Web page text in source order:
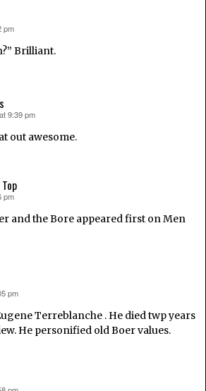
pm
Brilliant.
9:39 pm
out awesome.
pm
and the Bore appeared first on Men
pm
Terreblanche . He died twp years
He personified old Boer values.